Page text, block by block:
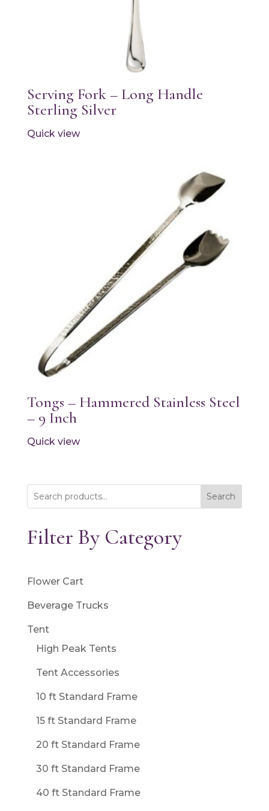
Serving Fork – Long Handle
Sterling Silver
Quick view
Tongs – Hammered Stainless Steel
– 9 Inch
Quick view
Search
Filter By Category
Flower Cart
Beverage Trucks
Tent
High Peak Tents
Tent Accessories
10 ft Standard Frame
15 ft Standard Frame
20 ft Standard Frame
30 ft Standard Frame
40 ft Standard Frame